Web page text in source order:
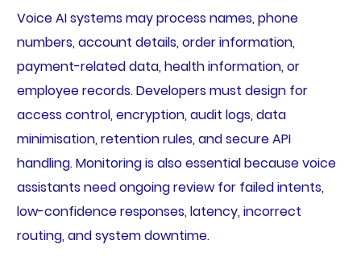
Voice AI systems may process names, phone
numbers, account details, order information,
payment-related data, health information, or
employee records. Developers must design for
access control, encryption, audit logs, data
minimisation, retention rules, and secure API
handling. Monitoring is also essential because voice
assistants need ongoing review for failed intents,
low-confidence responses, latency, incorrect
routing, and system downtime.